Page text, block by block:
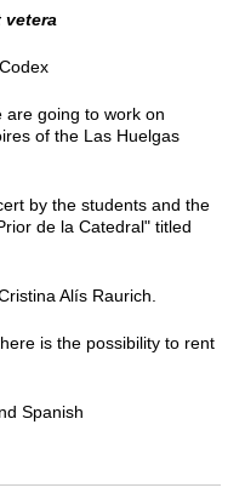
are going to work on
of the Las Huelgas
by the students and the
de la Catedral" titled
Alís Raurich.
is the possibility to rent
Spanish